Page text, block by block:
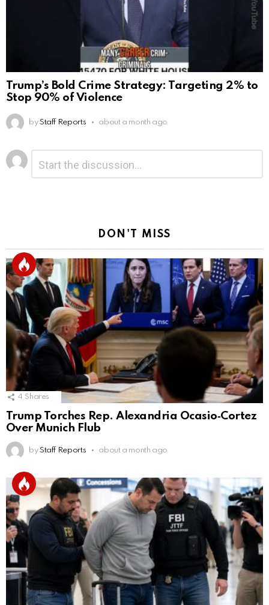
Trump’s Bold Crime Strategy: Targeting 2% to
Stop 90% of Violence
by Staff Reports about a month ago
Leave
a
Reply
DON'T MISS
4 Shares
Trump Torches Rep. Alexandria Ocasio‑Cortez
Over Munich Flub
by Staff Reports about a month ago